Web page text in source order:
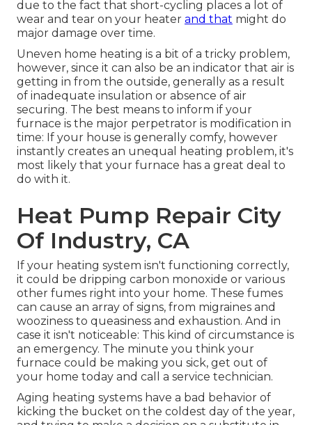
due to the fact that short-cycling places a lot of
wear and tear on your heater and that might do
major damage over time.
Uneven home heating is a bit of a tricky problem,
however, since it can also be an indicator that air is
getting in from the outside, generally as a result
of inadequate insulation or absence of air
securing. The best means to inform if your
furnace is the major perpetrator is modification in
time: If your house is generally comfy, however
instantly creates an unequal heating problem, it's
most likely that your furnace has a great deal to
do with it.
Heat Pump Repair City
Of Industry, CA
If your heating system isn't functioning correctly,
it could be dripping carbon monoxide or various
other fumes right into your home. These fumes
can cause an array of signs, from migraines and
wooziness to queasiness and exhaustion. And in
case it isn't noticeable: This kind of circumstance is
an emergency. The minute you think your
furnace could be making you sick, get out of
your home today and call a service technician.
Aging heating systems have a bad behavior of
kicking the bucket on the coldest day of the year,